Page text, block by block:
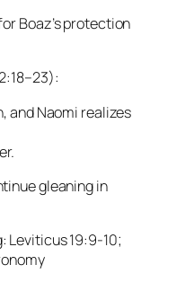
Boaz’s protection
and Naomi realizes
gleaning in
Leviticus 19:9-10;